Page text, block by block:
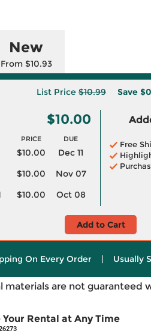
New
From $10.93
List Price $10.99 Save
$10.00
PRICE DUE
$10.00
Dec 11
$10.00
Nov 07
$10.00 Oct 08
Free
Add to Cart
On Every Order | Usually
materials are not guaranteed
Rental at Any Time